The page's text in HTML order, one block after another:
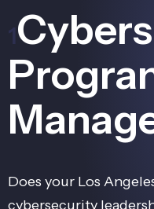
1
Does your Los
cybersecurity